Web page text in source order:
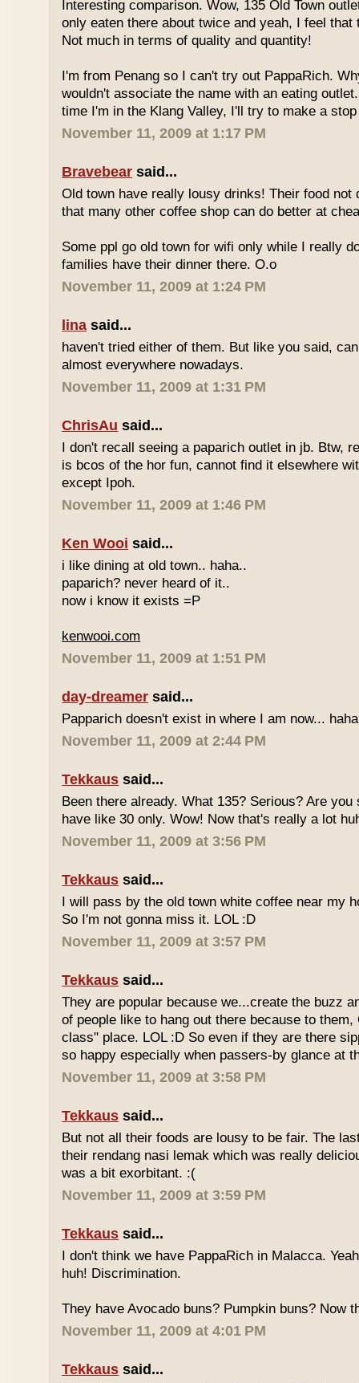
Interesting comparison. Wow, 135 Old Town
only eaten there about twice and yeah, I feel
Not much in terms of quality and quantity!
I'm from Penang so I can't try out PappaRich.
wouldn't associate the name with an eating
time I'm in the Klang Valley, I'll try to make a
November 11, 2009 at 1:17 PM
Bravebear said...
Old town have really lousy drinks! Their food not
that many other coffee shop can do better at
Some ppl go old town for wifi only while I really
families have their dinner there. O.o
November 11, 2009 at 1:24 PM
lina said...
haven't tried either of them. But like you said,
almost everywhere nowadays.
November 11, 2009 at 1:31 PM
ChrisAu said...
I don't recall seeing a paparich outlet in jb. Btw,
is bcos of the hor fun, cannot find it elsewhere
except Ipoh.
November 11, 2009 at 1:46 PM
Ken Wooi said...
i like dining at old town.. haha..
paparich? never heard of it..
now i know it exists =P
kenwooi.com
November 11, 2009 at 1:51 PM
day-dreamer said...
Papparich doesn't exist in where I am now...
November 11, 2009 at 2:44 PM
Tekkaus said...
Been there already. What 135? Serious? Are
have like 30 only. Wow! Now that's really a lot
November 11, 2009 at 3:56 PM
Tekkaus said...
I will pass by the old town white coffee near my
So I'm not gonna miss it. LOL :D
November 11, 2009 at 3:57 PM
Tekkaus said...
They are popular because we...create the buzz
of people like to hang out there because to them,
class" place. LOL :D So even if they are there
so happy especially when passers-by glance at
November 11, 2009 at 3:58 PM
Tekkaus said...
But not all their foods are lousy to be fair. The
their rendang nasi lemak which was really
was a bit exorbitant. :(
November 11, 2009 at 3:59 PM
Tekkaus said...
I don't think we have PappaRich in Malacca.
huh! Discrimination.
They have Avocado buns? Pumpkin buns? Now
November 11, 2009 at 4:01 PM
Tekkaus said...